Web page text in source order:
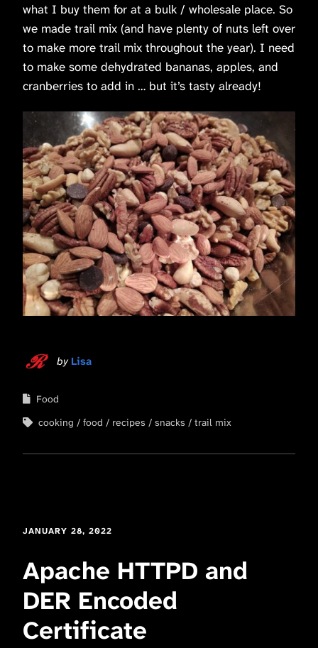
what I buy them for at a bulk / wholesale place. So
we made trail mix (and have plenty of nuts left over
to make more trail mix throughout the year). I need
to make some dehydrated bananas, apples, and
cranberries to add in … but it’s tasty already!
by Lisa
Food
cooking
food recipes snacks trail mix
JANUARY 28, 2022
Apache HTTPD and
DER Encoded
Certificate